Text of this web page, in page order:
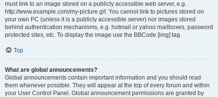
must link to an image stored on a publicly accessible web server, e.g.
http://www.example.com/my-picture.gif. You cannot link to pictures stored on
your own PC (unless it is a publicly accessible server) nor images stored
behind authentication mechanisms, e.g. hotmail or yahoo mailboxes, password
protected sites, etc. To display the image use the BBCode [img] tag.
Top
What are global announcements?
Global announcements contain important information and you should read
them whenever possible. They will appear at the top of every forum and within
your User Control Panel. Global announcement permissions are granted by